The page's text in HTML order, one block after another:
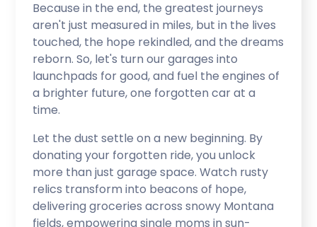
Because in the end, the greatest journeys
aren't just measured in miles, but in the lives
touched, the hope rekindled, and the dreams
reborn. So, let's turn our garages into
launchpads for good, and fuel the engines of
a brighter future, one forgotten car at a
time.
Let the dust settle on a new beginning. By
donating your forgotten ride, you unlock
more than just garage space. Watch rusty
relics transform into beacons of hope,
delivering groceries across snowy Montana
fields, empowering single moms in sun-